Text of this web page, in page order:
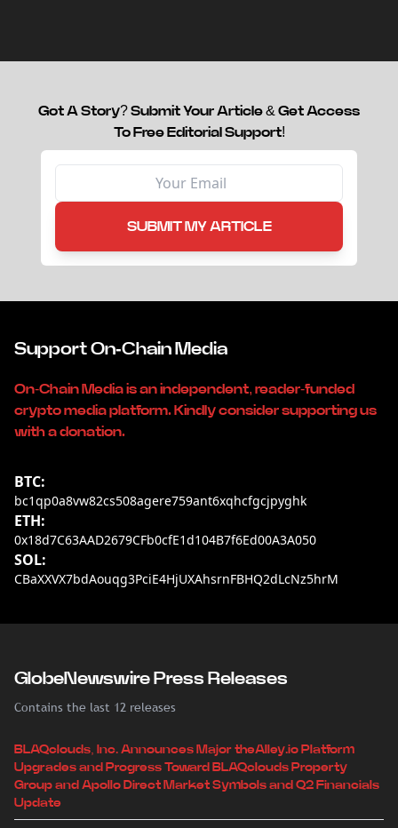
Got A Story? Submit Your Article & Get Access
To Free Editorial Support!
SUBMIT MY ARTICLE
Support On-Chain Media
On-Chain Media is an independent, reader-funded
crypto media platform. Kindly consider supporting us
with a donation.
BTC:
bc1qp0a8vw82cs508agere759ant6xqhcfgcjpyghk
ETH:
0x18d7C63AAD2679CFb0cfE1d104B7f6Ed00A3A050
SOL:
CBaXXVX7bdAouqg3PciE4HjUXAhsrnFBHQ2dLcNz5hrM
GlobeNewswire Press Releases
Contains the last 12 releases
BLAQclouds, Inc. Announces Major theAlley.io Platform
Upgrades and Progress Toward BLAQclouds Property
Group and Apollo Direct Market Symbols and Q2 Financials
Update